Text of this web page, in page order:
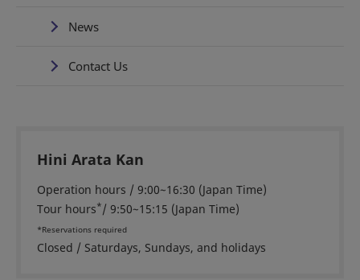
News
Contact Us
Hini Arata Kan
Operation hours / 9:00~16:30 (Japan Time)
Tour hours*/ 9:50~15:15 (Japan Time)
*Reservations required
Closed / Saturdays, Sundays, and holidays